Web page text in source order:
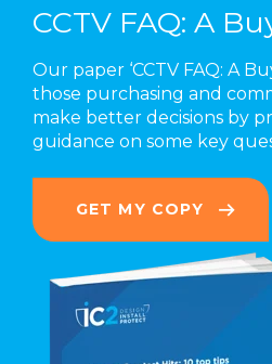
CCTV FAQ: A
Our paper ‘CCTV FAQ: A
those purchasing and
make better decisions by
guidance on some key
GET MY COPY